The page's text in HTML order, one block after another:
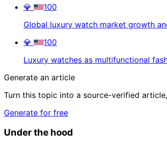
💎
100
Global luxury watch market growth
💎
100
Luxury watches as multifunctional
Generate an article
Turn this topic into a source-verified
Generate for free
Under the hood